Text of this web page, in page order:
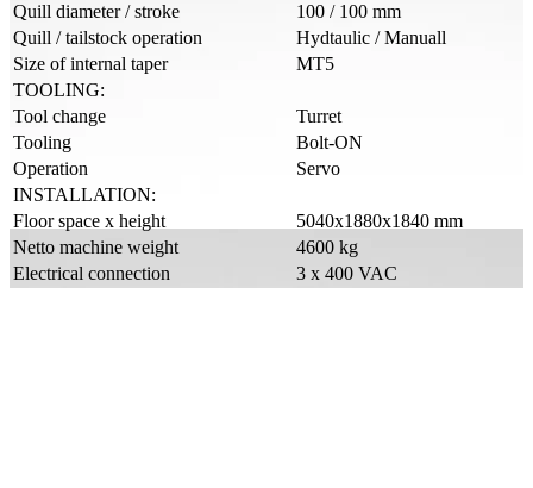
Quill diameter / stroke
100 / 100 mm
Quill / tailstock operation
Hydtaulic / Manuall
Size of internal taper
MT5
TOOLING:
Tool change
Turret
Tooling
Bolt-ON
Operation
Servo
INSTALLATION:
Floor space x height
5040x1880x1840 mm
Netto machine weight
4600 kg
Electrical connection
3 x 400 VAC